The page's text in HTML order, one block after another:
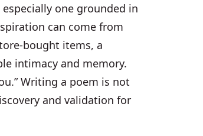
one grounded in
can come from
bought items, a
intimacy and memory.
Writing a poem is not
and validation for